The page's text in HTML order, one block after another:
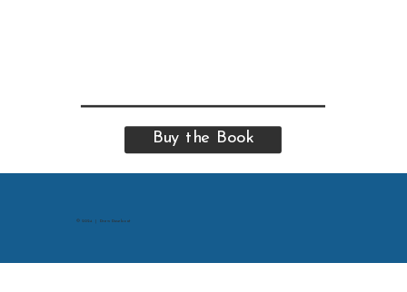
Buy the Book
© 2024 | Drew Dusebout